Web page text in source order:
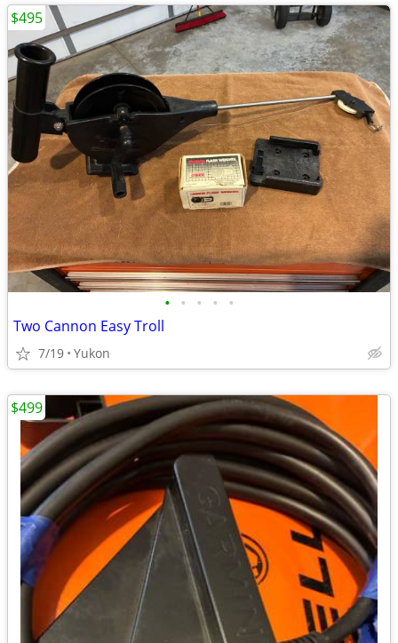
• • • • •
Two Cannon Easy Troll
7/19 Yukon
$495
$499